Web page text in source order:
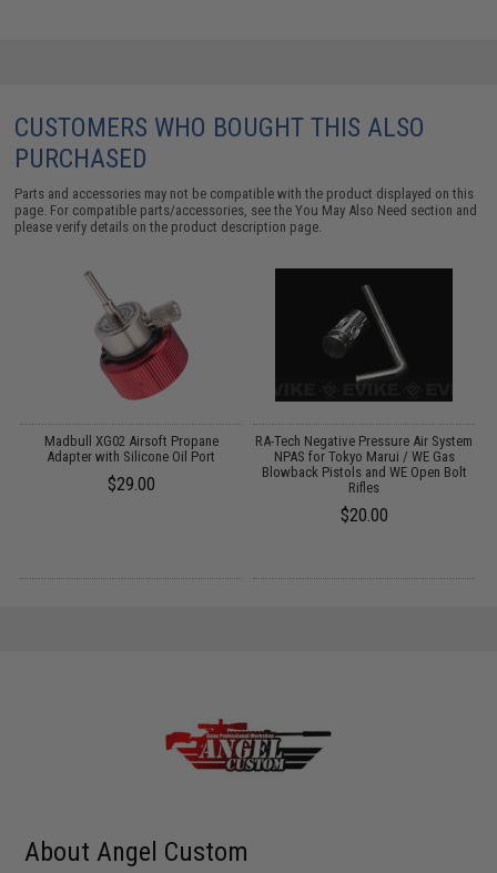
CUSTOMERS WHO BOUGHT THIS ALSO
PURCHASED
Parts and accessories may not be compatible with the product displayed on this
page. For compatible parts/accessories, see theYou May Also Need section and
please verify details on the product description page.
Madbull XG02 Airsoft Propane
Adapter with Silicone Oil Port
$29.00
RA-Tech Negative Pressure Air System
NPAS for Tokyo Marui / WE Gas
Blowback Pistols and WE Open Bolt
Rifles
$20.00
About Angel Custom